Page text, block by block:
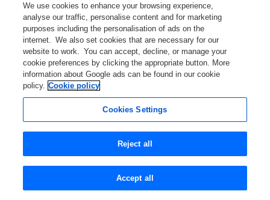
chosen payment method for these amounts when you made
your Booking, or your chosen payment method that you
authorised us to take payment from has expired or cannot be
used by us and we contact you to inform you of this, you will
need to make these payments either by using the payment
feature within your account on the Site or by contacting us by
Pricing errors found before a Booking Confirmation:
We use our best efforts to ensure that these stated charges
are correct at the time when you submit relevant information
onto our systems. However, it is always possible that,
despite our best efforts, some of the charges on the Site may
be incorrectly priced. We will normally check these prices as
We use cookies to enhance your browsing experience,
analyse our traffic, personalise content and for marketing
purposes including the personalisation of ads on the
internet. We also set cookies that are necessary for our
website to work. You can accept, decline, or manage your
cookie preferences by clicking the appropriate button. More
information about Google ads can be found in our cookie
policy. Cookie policy
Cookies Settings
Reject all
Accept all